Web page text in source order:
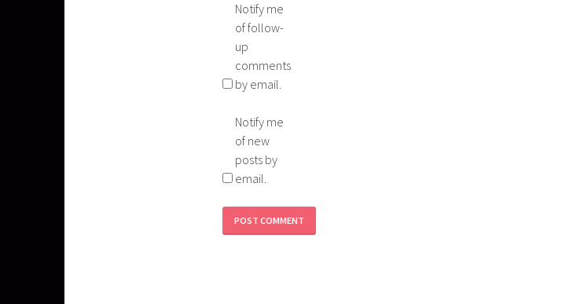
Notify me
of follow-
up
comments
by email.
Notify me
of new
posts by
email.